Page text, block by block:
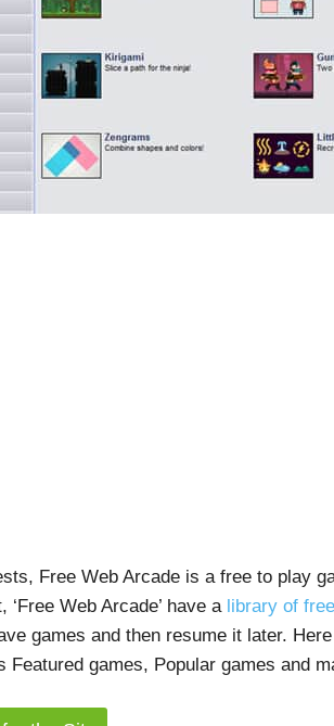
Free Web Arcade is a free to play
Web Arcade’ have a library of
games and then resume it later.
Featured games, Popular games and